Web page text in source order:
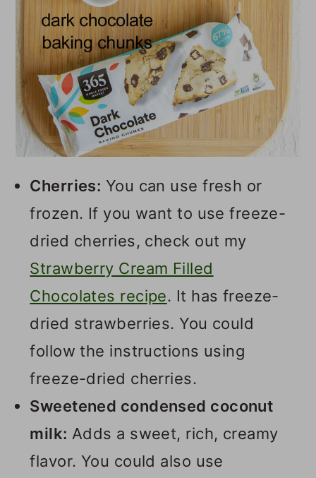
Cherries: You can use fresh or
frozen. If you want to use freeze-
dried cherries, check out my
Strawberry Cream Filled
Chocolates recipe. It has freeze-
dried strawberries. You could
follow the instructions using
freeze-dried cherries.
Sweetened condensed coconut
milk: Adds a sweet, rich, creamy
flavor. You could also use